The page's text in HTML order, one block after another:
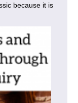
because it is